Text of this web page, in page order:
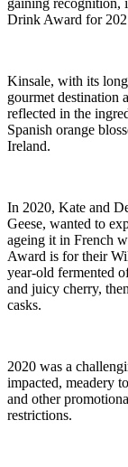
Drink Award for
Kinsale, with its
gourmet destination
reflected in the
Spanish orange
Ireland.
In 2020, Kate and
Geese, wanted to
ageing it in French
Award is for their
year-old fermented
and juicy cherry,
casks.
2020 was a
impacted, meadery
and other
restrictions.